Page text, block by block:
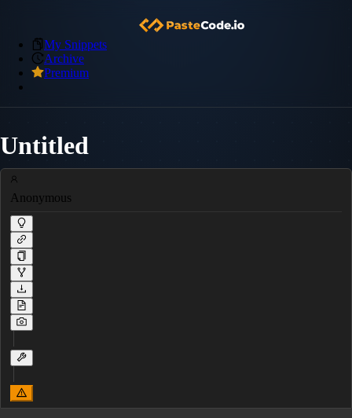
My Snippets
Archive
Premium
Untitled
Anonymous